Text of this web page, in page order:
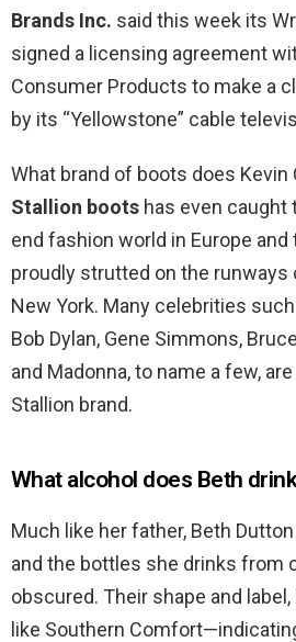
Brands Inc. said this week its
signed a licensing agreement
Consumer Products to make a
by its “Yellowstone” cable
What brand of boots does Kevin
Stallion boots has even caught
end fashion world in Europe and
proudly strutted on the runways
New York. Many celebrities
Bob Dylan, Gene Simmons,
and Madonna, to name a few,
Stallion brand.
What alcohol does Beth
Much like her father, Beth
and the bottles she drinks from
obscured. Their shape and
like Southern